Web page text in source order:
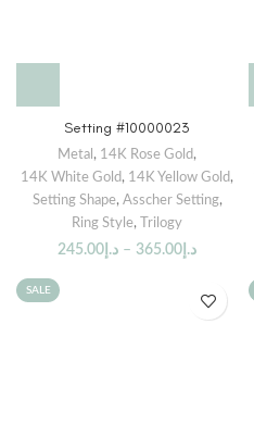
Setting #10000023
Metal , 14K Rose Gold,
14K White Gold, 14K Yellow Gold,
Setting Shape, Asscher Setting,
Ring Style,
Trilogy
د.إ 245.00 – د.إ 365.00
SALE